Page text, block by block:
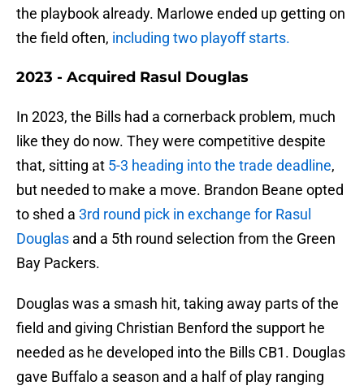
the playbook already. Marlowe ended up getting on
the field often, including two playoff starts.
2023 - Acquired Rasul Douglas
In 2023, the Bills had a cornerback problem, much
like they do now. They were competitive despite
that, sitting at 5-3 heading into the trade deadline,
but needed to make a move. Brandon Beane opted
to shed a 3rd round pick in exchange for Rasul
Douglas and a 5th round selection from the Green
Bay Packers.
Douglas was a smash hit, taking away parts of the
field and giving Christian Benford the support he
needed as he developed into the Bills CB1. Douglas
gave Buffalo a season and a half of play ranging